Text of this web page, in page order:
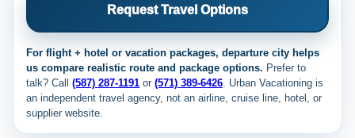
Request Travel Options
For flight + hotel or vacation packages, departure city helps
us compare realistic route and package options. Prefer to
talk? Call (587) 287-1191 or (571) 389-6426. Urban Vacationing is
an independent travel agency, not an airline, cruise line, hotel, or
supplier website.